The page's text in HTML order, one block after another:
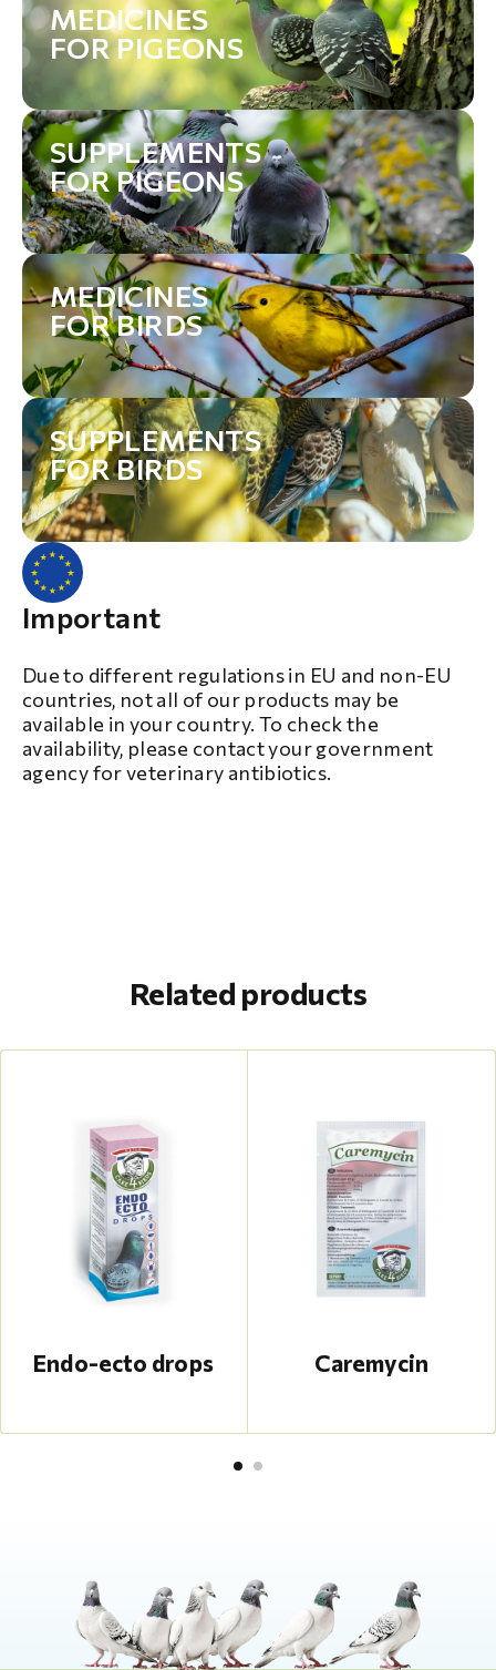
MEDICINES
FOR PIGEONS
SUPPLEMENTS
FOR PIGEONS
MEDICINES
FOR BIRDS
SUPPLEMENTS
FOR BIRDS
Important
Due to different regulations in EU and non-EU
countries, not all of our products may be
available in your country. To check the
availability, please contact your government
agency for veterinary antibiotics.
Related products
Endo-ecto drops Caremycin